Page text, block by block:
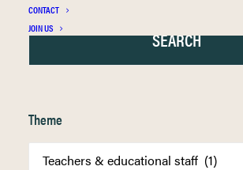
CONTACT
JOIN US
Theme